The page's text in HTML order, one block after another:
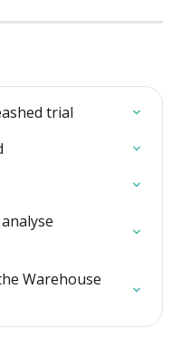
trial
Warehouse